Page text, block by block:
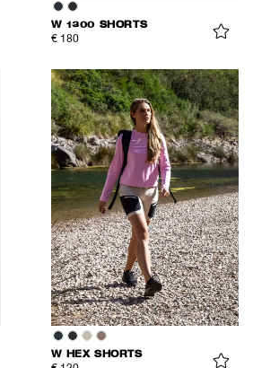
W 1300 SHORTS
€ 180
W HEX SHORTS